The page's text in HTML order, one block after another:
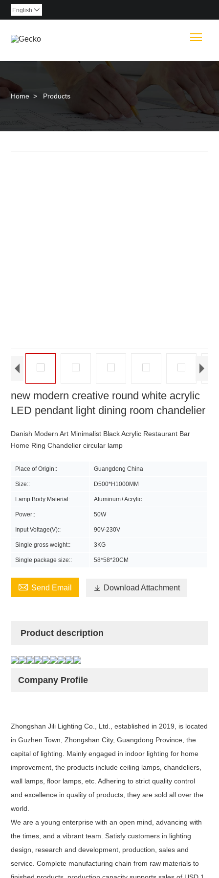
English 
Home > Products
new modern creative round white acrylic
LED pendant light dining room chandelier
Danish Modern Art Minimalist Black Acrylic Restaurant Bar
Home Ring Chandelier circular lamp
Place of Origin:: Guangdong China
Size:: D500*H1000MM
Lamp Body Material: Aluminum+Acrylic
Power:: 50W
Input Voltage(V):: 90V-230V
Single gross weight:: 3KG
Single package size:: 58*58*20CM
 Send Email  Download Attachment
Product description
Company Profile
Zhongshan Jili Lighting Co., Ltd., established in 2019, is located
in Guzhen Town, Zhongshan City, Guangdong Province, the
capital of lighting. Mainly engaged in indoor lighting for home
improvement, the products include ceiling lamps, chandeliers,
wall lamps, floor lamps, etc. Adhering to strict quality control
and excellence in quality of products, they are sold all over the
world.
We are a young enterprise with an open mind, advancing with
the times, and a vibrant team. Satisfy customers in lighting
design, research and development, production, sales and
service. Complete manufacturing chain from raw materials to